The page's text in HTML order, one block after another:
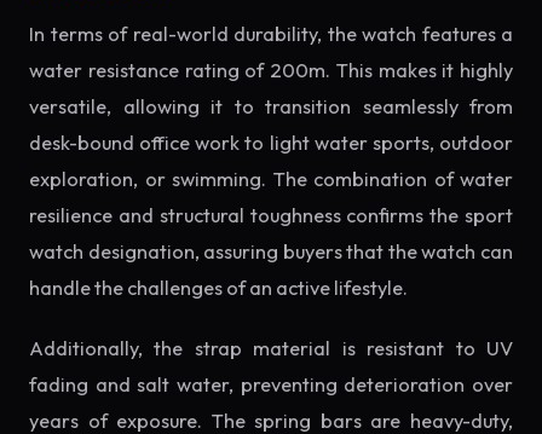
In terms of real-world durability, the watch features a
water resistance rating of 200m. This makes it highly
versatile, allowing it to transition seamlessly from
desk-bound office work to light water sports, outdoor
exploration, or swimming. The combination of water
resilience and structural toughness confirms the sport
watch designation, assuring buyers that the watch can
handle the challenges of an active lifestyle.
Additionally, the strap material is resistant to UV
fading and salt water, preventing deterioration over
years of exposure. The spring bars are heavy-duty,